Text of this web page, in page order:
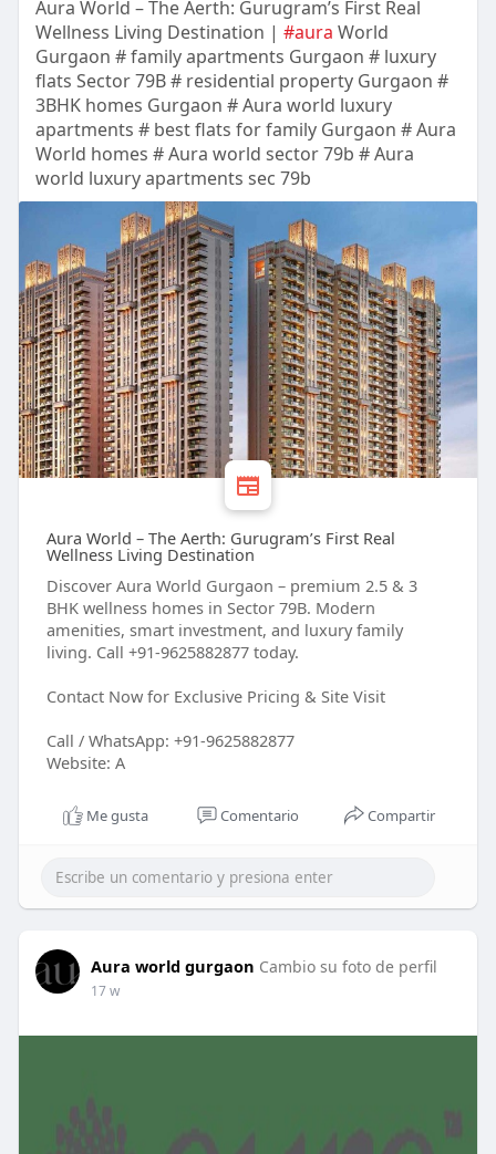
Aura World – The Aerth: Gurugram’s First Real
Wellness Living Destination | #aura World
Gurgaon # family apartments Gurgaon # luxury
flats Sector 79B # residential property Gurgaon #
3BHK homes Gurgaon # Aura world luxury
apartments # best flats for family Gurgaon # Aura
World homes # Aura world sector 79b # Aura
world luxury apartments sec 79b
Aura World – The Aerth: Gurugram’s First Real
Wellness Living Destination
Discover Aura World Gurgaon – premium 2.5 & 3
BHK wellness homes in Sector 79B. Modern
amenities, smart investment, and luxury family
living. Call +91-9625882877 today.
Contact Now for Exclusive Pricing & Site Visit
Call / WhatsApp: +91-9625882877
Website: A
Me gusta Comentario Compartir
Aura world gurgaon Cambio su foto de perfil
17 w